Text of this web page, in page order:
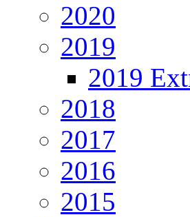
2020
2019
2019
2018
2017
2016
2015